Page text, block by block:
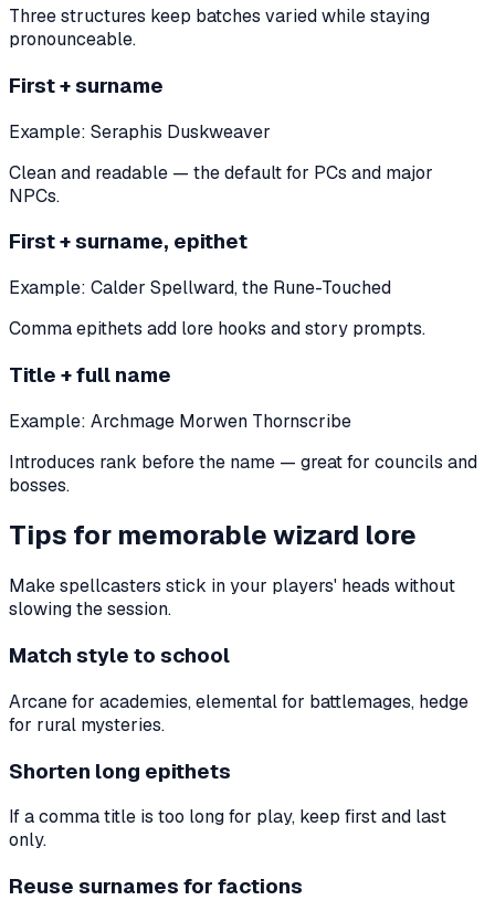
Three structures keep batches varied while staying
pronounceable.
First + surname
Example: Seraphis Duskweaver
Clean and readable — the default for PCs and major
NPCs.
First + surname, epithet
Example: Calder Spellward, the Rune-Touched
Comma epithets add lore hooks and story prompts.
Title + full name
Example: Archmage Morwen Thornscribe
Introduces rank before the name — great for councils and
bosses.
Tips for memorable wizard lore
Make spellcasters stick in your players' heads without
slowing the session.
Match style to school
Arcane for academies, elemental for battlemages, hedge
for rural mysteries.
Shorten long epithets
If a comma title is too long for play, keep first and last
only.
Reuse surnames for factions